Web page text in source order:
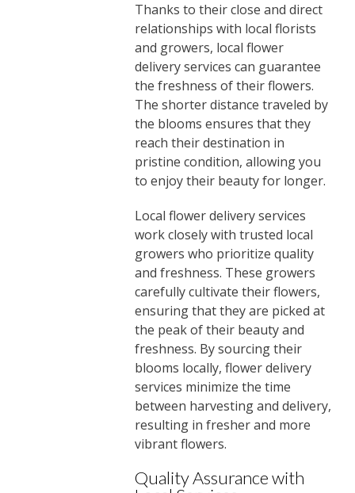
Thanks to their close and direct
relationships with local florists
and growers, local flower
delivery services can guarantee
the freshness of their flowers.
The shorter distance traveled by
the blooms ensures that they
reach their destination in
pristine condition, allowing you
to enjoy their beauty for longer.
Local flower delivery services
work closely with trusted local
growers who prioritize quality
and freshness. These growers
carefully cultivate their flowers,
ensuring that they are picked at
the peak of their beauty and
freshness. By sourcing their
blooms locally, flower delivery
services minimize the time
between harvesting and delivery,
resulting in fresher and more
vibrant flowers.
Quality Assurance with